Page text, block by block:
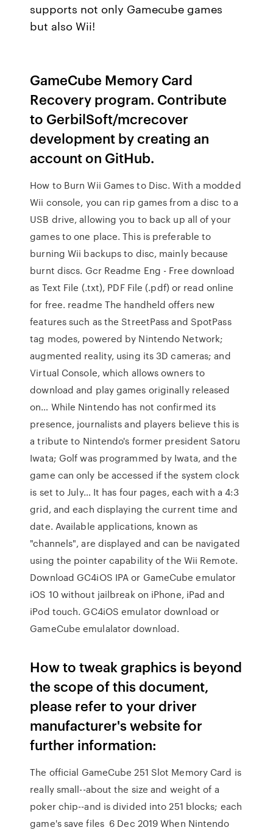
supports not only Gamecube games
but also Wii!
GameCube Memory Card
Recovery program. Contribute
to GerbilSoft/mcrecover
development by creating an
account on GitHub.
How to Burn Wii Games to Disc. With a modded
Wii console, you can rip games from a disc to a
USB drive, allowing you to back up all of your
games to one place. This is preferable to
burning Wii backups to disc, mainly because
burnt discs. Gcr Readme Eng - Free download
as Text File (.txt), PDF File (.pdf) or read online
for free. readme The handheld offers new
features such as the StreetPass and SpotPass
tag modes, powered by Nintendo Network;
augmented reality, using its 3D cameras; and
Virtual Console, which allows owners to
download and play games originally released
on… While Nintendo has not confirmed its
presence, journalists and players believe this is
a tribute to Nintendo's former president Satoru
Iwata; Golf was programmed by Iwata, and the
game can only be accessed if the system clock
is set to July… It has four pages, each with a 4:3
grid, and each displaying the current time and
date. Available applications, known as
"channels", are displayed and can be navigated
using the pointer capability of the Wii Remote.
Download GC4iOS IPA or GameCube emulator
iOS 10 without jailbreak on iPhone, iPad and
iPod touch. GC4iOS emulator download or
GameCube emulalator download.
How to tweak graphics is beyond
the scope of this document,
please refer to your driver
manufacturer's website for
further information:
The official GameCube 251 Slot Memory Card is
really small--about the size and weight of a
poker chip--and is divided into 251 blocks; each
game's save files 6 Dec 2019 When Nintendo